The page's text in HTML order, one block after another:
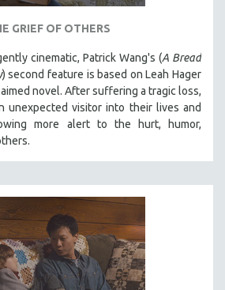
GRIEF OF OTHERS
cinematic, Patrick Wang's (A Bread
) second feature is based on Leah Hager
novel. After suffering a tragic loss,
unexpected visitor into their lives and
more alert to the hurt, humor,